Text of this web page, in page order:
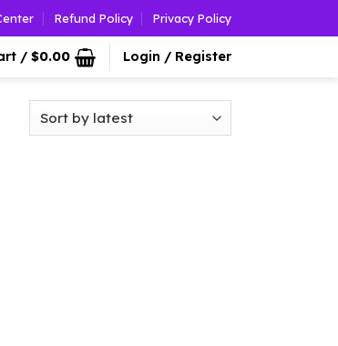
Refund Policy Privacy Policy
/ $0.00 Login / Register